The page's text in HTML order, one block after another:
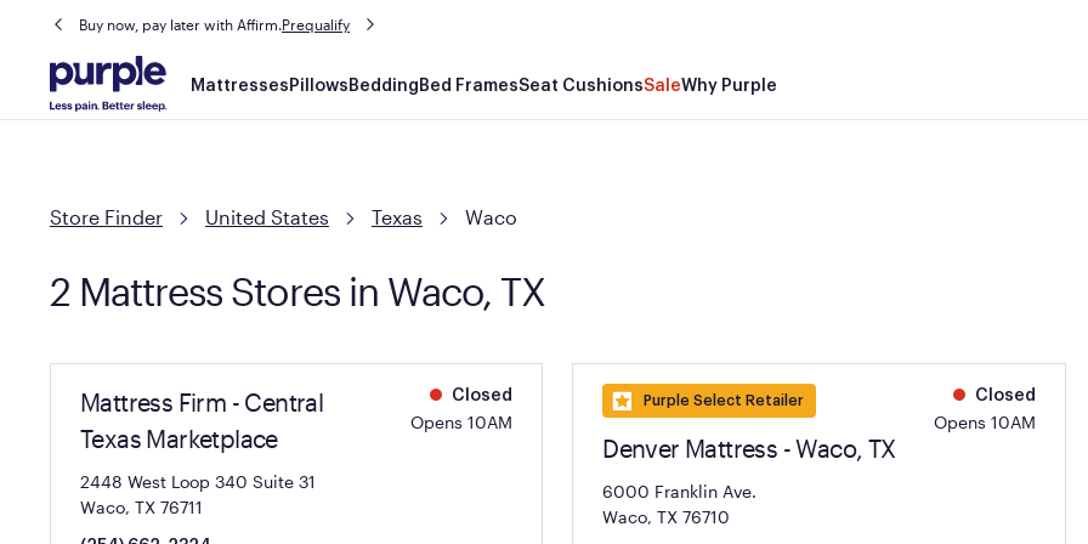
Buy now, pay later with Affirm.Prequalify
Main
navigation
Mattresses Pillows Bedding Bed FramesSeat CushionsSaleWhy Purple
Store Finder United States Texas Waco
2 Mattress Stores in Waco, TX
Mattress Firm - Central
Texas Marketplace
2448 West Loop 340 Suite 31
Waco, TX 76711
Closed
Opens 10AM
Purple Select Retailer
Denver Mattress - Waco, TX
6000 Franklin Ave.
Waco, TX 76710
Closed
Opens 10AM